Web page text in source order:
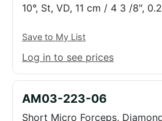
10°, St, VD, 11 cm / 4 3 /8",
Save to My List
Log in to see prices
AM03-223-06
Short Micro Forceps,